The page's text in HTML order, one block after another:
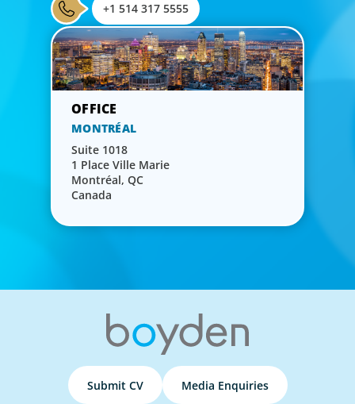
+1 514 317 5555
MONTRÉAL
Suite 1018
1 Place Ville Marie
Montréal, QC
Canada
Submit CV Media Enquiries